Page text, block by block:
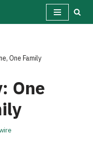
One Family
One